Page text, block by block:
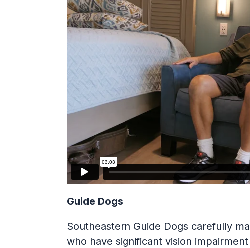
Guide Dogs
Southeastern Guide Dogs carefully
who have significant vision